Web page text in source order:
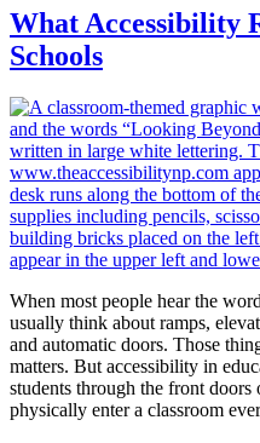
What Accessibility
Schools
When most people hear the
usually think about ramps,
and automatic doors. Those
matters. But accessibility in
students through the front
physically enter a classroom